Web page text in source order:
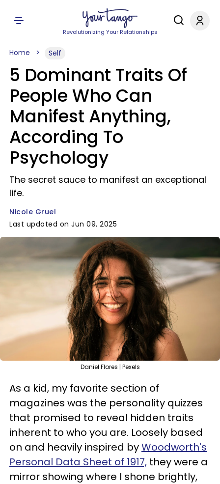
Revolutionizing Your Relationships
Home Self
5 Dominant Traits Of
People Who Can
Manifest Anything,
According To
Psychology
The secret sauce to manifest an exceptional
life.
Nicole Gruel
Last updated on Jun 09, 2025
Daniel Flores | Pexels
As a kid, my favorite section of
magazines was the personality quizzes
that promised to reveal hidden traits
inherent to who you are. Loosely based
on and heavily inspired byWoodworth's
Personal Data Sheet of 1917, they were a
mirror showing where I shone brightly,